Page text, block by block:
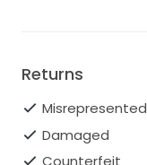
Returns
Misrepresented
Damaged
Counterfeit